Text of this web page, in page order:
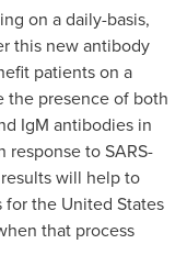
on a daily-basis,
this new antibody
patients on a
the presence of both
IgM antibodies in
to SARS-
will help to
forthe United States
that process